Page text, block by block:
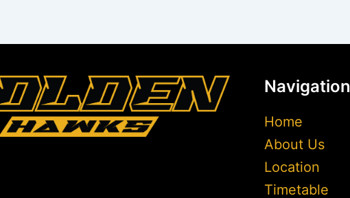
Navigation
Home
About Us
Location
Timetable